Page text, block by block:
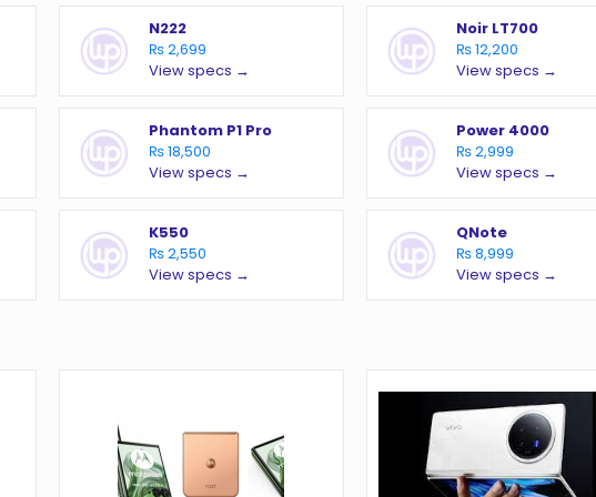
N222
₨ 2,699
View specs →
Noir LT700
₨ 12,200
View specs →
Phantom P1 Pro
₨ 18,500
View specs →
Power 4000
₨ 2,999
View specs →
K550
₨ 2,550
View specs →
QNote
₨ 8,999
View specs →